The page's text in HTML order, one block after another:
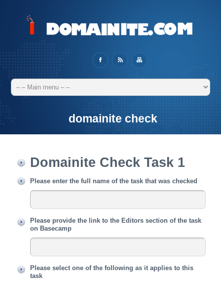
domainite check
Domainite Check Task 1
Please enter the full name of the task that was checked
Please provide the link to the Editors section of the task
on Basecamp
Please select one of the following as it applies to this
task